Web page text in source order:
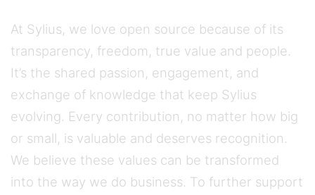
At Sylius, we love open source because of its
transparency, freedom, true value and people.
It’s the shared passion, engagement, and
exchange of knowledge that keep Sylius
evolving. Every contribution, no matter how big
or small, is valuable and deserves recognition.
We believe these values can be transformed
into the way we do business. To further support